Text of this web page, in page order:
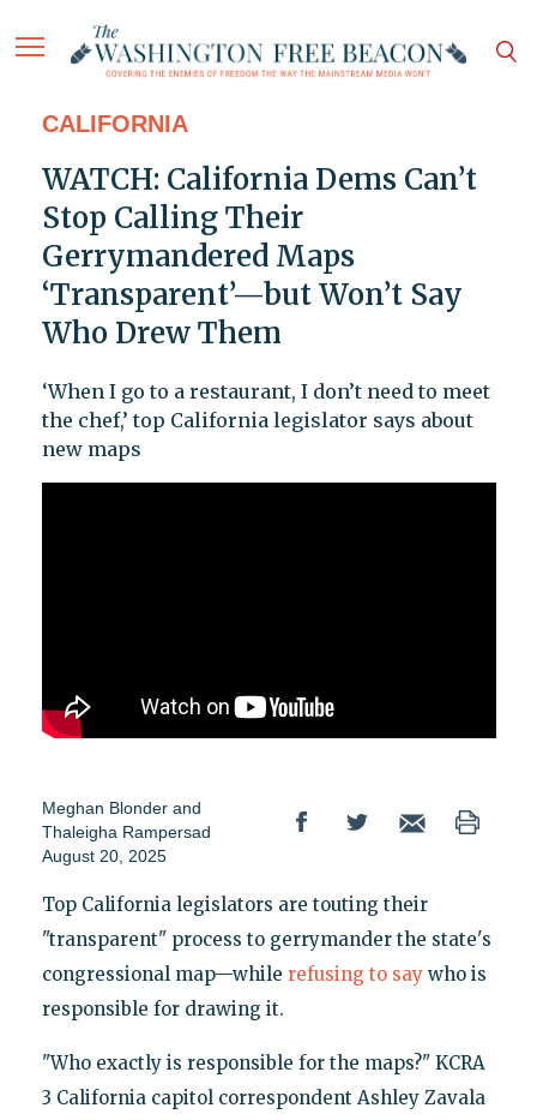
CALIFORNIA
WATCH: California Dems Can’t
Stop Calling Their
Gerrymandered Maps
‘Transparent’—but Won’t Say
Who Drew Them
‘When I go to a restaurant, I don’t need to meet
the chef,’ top California legislator says about
new maps
Meghan Blonder and
Thaleigha Rampersad
August 20, 2025
Top California legislators are touting their
"transparent" process to gerrymander the state's
congressional map—while refusing to saywho is
responsible for drawing it.
"Who exactly is responsible for the maps?" KCRA
3 California capitol correspondent Ashley Zavala